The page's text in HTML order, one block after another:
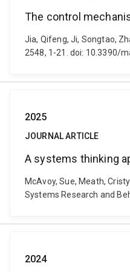
The control
Jia, Qifeng, Ji, Songtao,
2548, 1-21. doi: 10.3390/
2025
JOURNAL ARTICLE
A systems thinking
McAvoy, Sue, Meath,
Systems Research and
2024